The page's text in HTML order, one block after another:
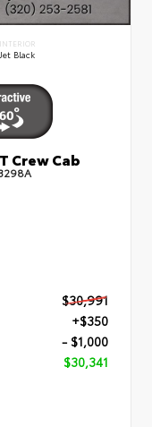
INTERIOR
Jet Black
Crew Cab
$30,991
+$350
- $1,000
$30,341